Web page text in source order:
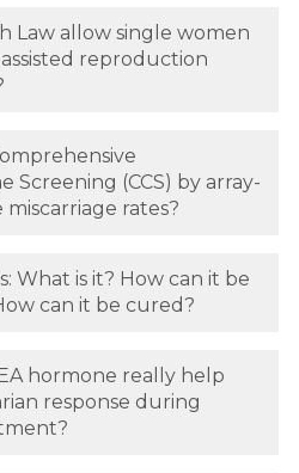
Law allow single women
reproduction
Screening (CCS) by array-
miscarriage rates?
What is it? How can it be
can it be cured?
hormone really help
response during